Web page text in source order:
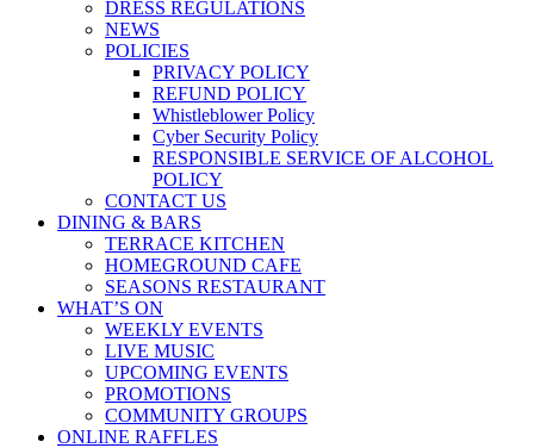
DRESS REGULATIONS
NEWS
POLICIES
PRIVACY POLICY
REFUND POLICY
Whistleblower Policy
Cyber Security Policy
RESPONSIBLE SERVICE OF ALCOHOL
POLICY
CONTACT US
DINING & BARS
TERRACE KITCHEN
HOMEGROUND CAFE
SEASONS RESTAURANT
WHAT’S ON
WEEKLY EVENTS
LIVE MUSIC
UPCOMING EVENTS
PROMOTIONS
COMMUNITY GROUPS
ONLINE RAFFLES